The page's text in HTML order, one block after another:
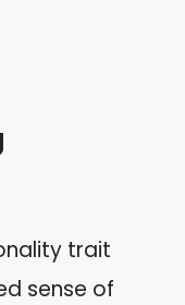
trait
sense of